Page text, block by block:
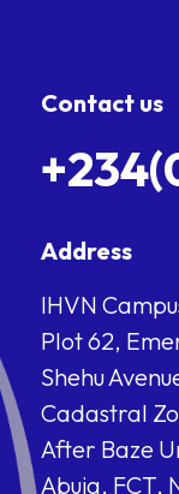
Contact us
Address
IHVN
Plot 62,
Shehu
Cadastral
After Baze
Abuja, FCT,